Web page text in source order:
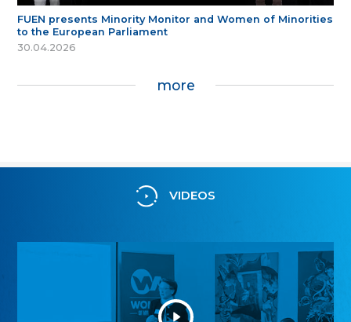
FUEN presents Minority Monitor and Women of Minorities
to the European Parliament
30.04.2026
more
VIDEOS